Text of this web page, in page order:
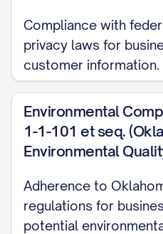
Compliance with
privacy laws for
customer information.
Environmental
1-1-101 et seq.
Environmental
Adherence to
regulations for
potential